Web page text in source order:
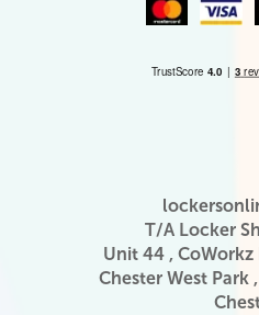
T/A Locker
Unit 44 , CoWorkz
Chester West Park